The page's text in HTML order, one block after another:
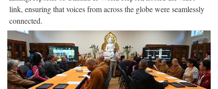
link, ensuring that voices from across the globe were seamlessly
connected.